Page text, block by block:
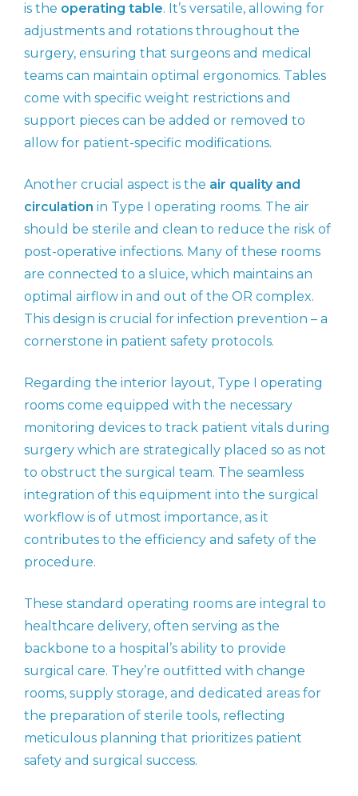
is the operating table. It’s versatile, allowing for
adjustments and rotations throughout the
surgery, ensuring that surgeons and medical
teams can maintain optimal ergonomics. Tables
come with specific weight restrictions and
support pieces can be added or removed to
allow for patient-specific modifications.
Another crucial aspect is the air quality and
circulation in Type I operating rooms. The air
should be sterile and clean to reduce the risk of
post-operative infections. Many of these rooms
are connected to a sluice, which maintains an
optimal airflow in and out of the OR complex.
This design is crucial for infection prevention – a
cornerstone in patient safety protocols.
Regarding the interior layout, Type I operating
rooms come equipped with the necessary
monitoring devices to track patient vitals during
surgery which are strategically placed so as not
to obstruct the surgical team. The seamless
integration of this equipment into the surgical
workflow is of utmost importance, as it
contributes to the efficiency and safety of the
procedure.
These standard operating rooms are integral to
healthcare delivery, often serving as the
backbone to a hospital’s ability to provide
surgical care. They’re outfitted with change
rooms, supply storage, and dedicated areas for
the preparation of sterile tools, reflecting
meticulous planning that prioritizes patient
safety and surgical success.